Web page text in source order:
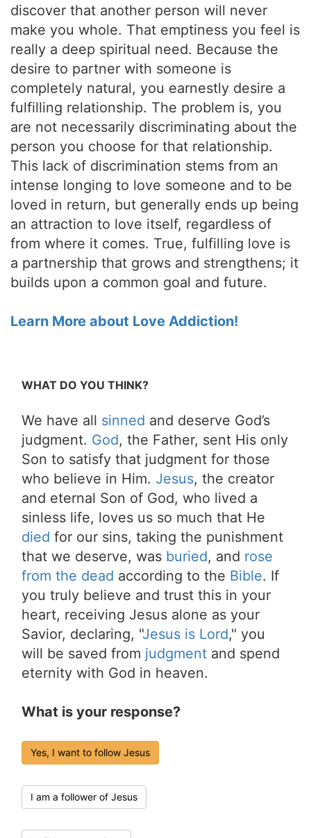
discover that another person will never
make you whole. That emptiness you feel is
really a deep spiritual need. Because the
desire to partner with someone is
completely natural, you earnestly desire a
fulfilling relationship. The problem is, you
are not necessarily discriminating about the
person you choose for that relationship.
This lack of discrimination stems from an
intense longing to love someone and to be
loved in return, but generally ends up being
an attraction to love itself, regardless of
from where it comes. True, fulfilling love is
a partnership that grows and strengthens; it
builds upon a common goal and future.
Learn More about Love Addiction!
WHAT DO YOU THINK?
We have all sinned and deserve God’s
judgment. God, the Father, sent His only
Son to satisfy that judgment for those
who believe in Him. Jesus, the creator
and eternal Son of God, who lived a
sinless life, loves us so much that He
died for our sins, taking the punishment
that we deserve, was buried, and rose
from the dead according to the Bible. If
you truly believe and trust this in your
heart, receiving Jesus alone as your
Savior, declaring, "Jesus is Lord," you
will be saved from judgment and spend
eternity with God in heaven.
What is your response?
Yes, I want to follow Jesus
I am a follower of Jesus